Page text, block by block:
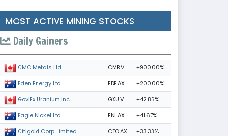
MOST ACTIVE MINING STOCKS
Daily Gainers
CMC Metals Ltd. CMB.V +900.00%
Eden Energy Ltd EDE.AX +200.00%
GoviEx Uranium Inc. GXU.V +42.86%
Eagle Nickel Ltd. ENL.AX +41.67%
Citigold Corp. Limited CTO.AX +33.33%